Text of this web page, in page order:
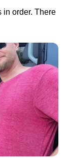
in order. There